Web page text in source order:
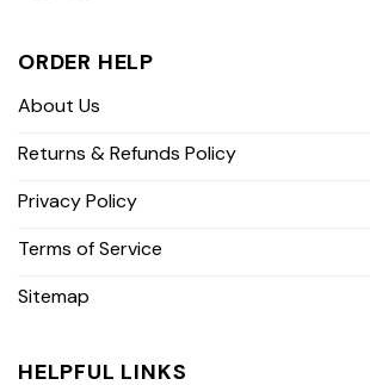
ORDER HELP
About Us
Returns & Refunds Policy
Privacy Policy
Terms of Service
Sitemap
HELPFUL LINKS